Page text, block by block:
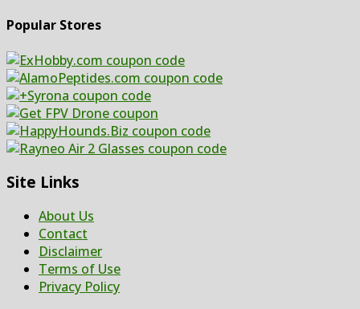
Popular Stores
Site Links
About Us
Contact
Disclaimer
Terms of Use
Privacy Policy